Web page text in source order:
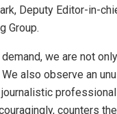
Deputy Editor-in-
Group.
we are not
also observe an
counters